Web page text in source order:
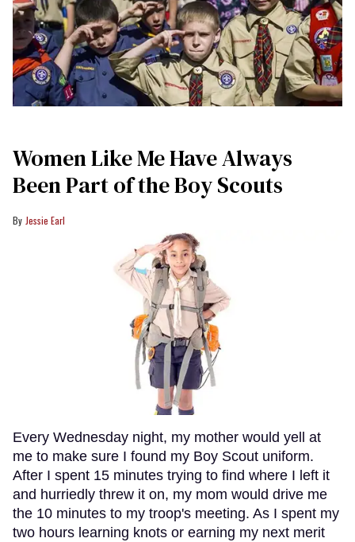
Women Like Me Have Always
Been Part of the Boy Scouts
Jessie Earl
Every Wednesday night, my mother would yell at
me to make sure I found my Boy Scout uniform.
After I spent 15 minutes trying to find where I left it
and hurriedly threw it on, my mom would drive me
the 10 minutes to my troop's meeting. As I spent my
two hours learning knots or earning my next merit